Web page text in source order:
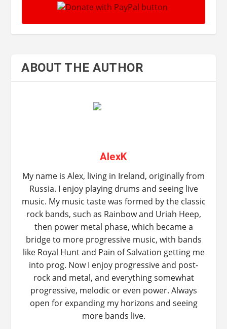
ABOUT THE AUTHOR
AlexK
My name is Alex, living in Ireland, originally from
Russia. I enjoy playing drums and seeing live
music. My music taste was formed by the classic
rock bands, such as Rainbow and Uriah Heep,
then power metal phase, which became a
bridge to more progressive music, with bands
like Royal Hunt and Pain of Salvation getting me
into prog. Now I enjoy progressive and post-
rock and metal, and everything somewhat
progressive, melodic or even power. Always
open for expanding my horizons and seeing
more bands live.